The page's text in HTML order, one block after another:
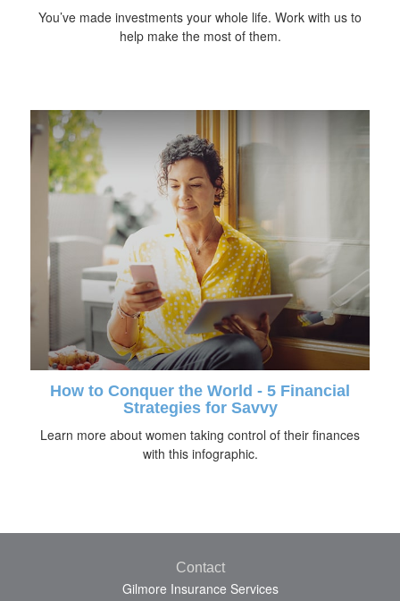
You’ve made investments your whole life. Work with us to
help make the most of them.
How to Conquer the World - 5 Financial
Strategies for Savvy
Learn more about women taking control of their finances
with this infographic.
Contact
Gilmore Insurance Services